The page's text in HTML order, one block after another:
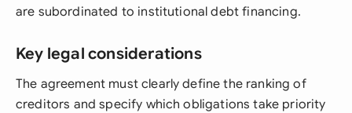
are subordinated to institutional debt financing.
Key legal considerations
The agreement must clearly define the ranking of
creditors and specify which obligations take priority